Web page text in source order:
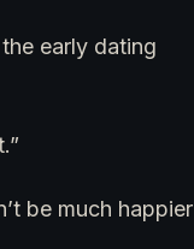
early dating
be much happier